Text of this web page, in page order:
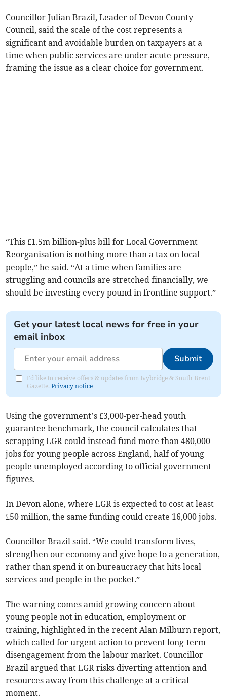
Councillor Julian Brazil, Leader of Devon County
Council, said the scale of the cost represents a
significant and avoidable burden on taxpayers at a
time when public services are under acute pressure,
framing the issue as a clear choice for government.
“This £1.5m billion-plus bill for Local Government
Reorganisation is nothing more than a tax on local
people,” he said. “At a time when families are
struggling and councils are stretched financially, we
should be investing every pound in frontline support.”
Get your latest local news for free in your
email inbox
Submit
I'd like to receive offers & updates from Ivybridge & South Brent
Gazette.Privacy notice
Using the government’s £3,000-per-head youth
guarantee benchmark, the council calculates that
scrapping LGR could instead fund more than 480,000
jobs for young people across England, half of young
people unemployed according to official government
figures.
In Devon alone, where LGR is expected to cost at least
£50 million, the same funding could create 16,000 jobs.
Councillor Brazil said. “We could transform lives,
strengthen our economy and give hope to a generation,
rather than spend it on bureaucracy that hits local
services and people in the pocket.”
The warning comes amid growing concern about
young people not in education, employment or
training, highlighted in the recent Alan Milburn report,
which called for urgent action to prevent long-term
disengagement from the labour market. Councillor
Brazil argued that LGR risks diverting attention and
resources away from this challenge at a critical
moment.